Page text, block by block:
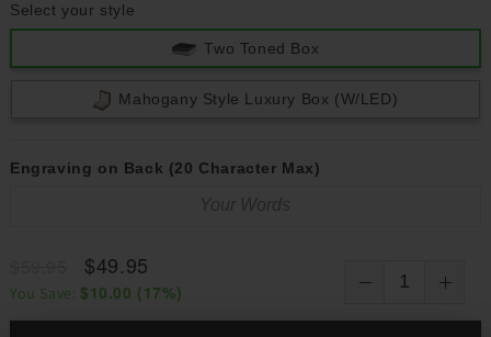
Select your style
Two Toned Box
Mahogany Style Luxury Box (w/LED)
Engraving on Back (20 Character Max)
$49.95
You Save: $10.00 (17%)